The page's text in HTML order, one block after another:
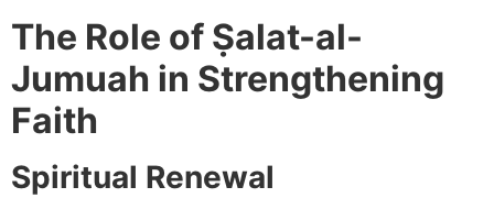
The Role of Ṣalat-al-
Jumuah in Strengthening
Faith
Spiritual Renewal